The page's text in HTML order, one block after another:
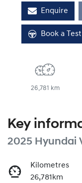
Enquire
Book a
26,781 km
Key
2025 Hyundai
Kilometres
26,781km